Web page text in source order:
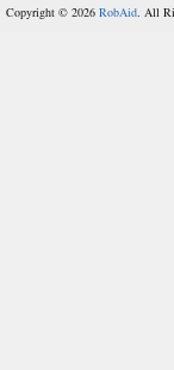
Copyright © 2026 RobAid. All